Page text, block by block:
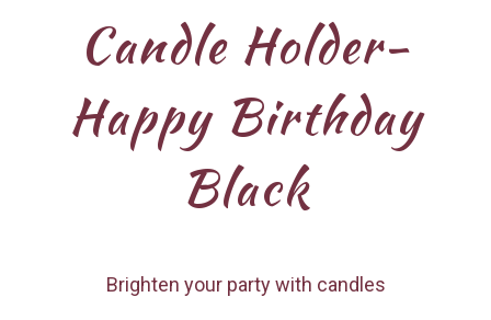
Candle Holder-
Happy Birthday
Black
Brighten your party with candles